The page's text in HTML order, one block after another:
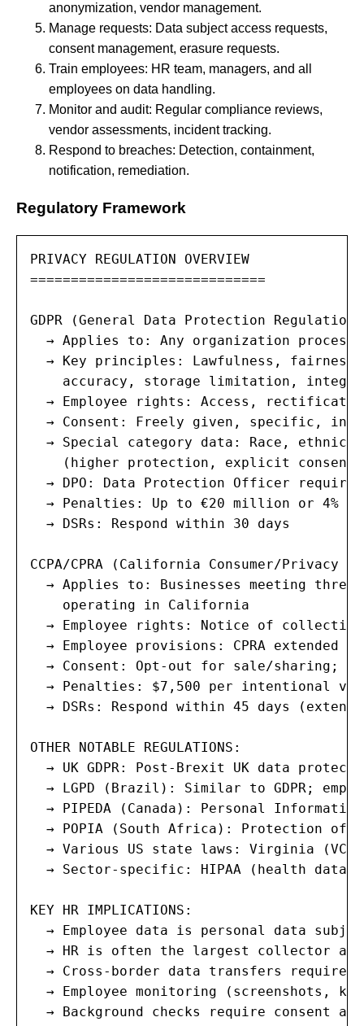
anonymization, vendor management.
Manage requests: Data subject access requests,
consent management, erasure requests.
Train employees: HR team, managers, and all
employees on data handling.
Monitor and audit: Regular compliance reviews,
vendor assessments, incident tracking.
Respond to breaches: Detection, containment,
notification, remediation.
Regulatory Framework
PRIVACY REGULATION OVERVIEW
=============================
GDPR (General Data Protection
→ Applies to: Any organization
→ Key principles: Lawfulness,
accuracy, storage limitation,
→ Employee rights: Access,
→ Consent: Freely given, specific,
→ Special category data: Race,
(higher protection, explicit consent
→ DPO: Data Protection Officer
→ Penalties: Up to €20 million or 4%
  → DSRs: Respond within 30 days
CCPA/CPRA (California Consumer/Privacy
→ Applies to: Businesses meeting
    operating in California
→ Employee rights: Notice of
→ Employee provisions: CPRA extended
→ Consent: Opt-out for sale/sharing;
→ Penalties: $7,500 per intentional
→ DSRs: Respond within 45 days
OTHER NOTABLE REGULATIONS:
→ UK GDPR: Post-Brexit UK data
→ LGPD (Brazil): Similar to GDPR;
→ PIPEDA (Canada): Personal
→ POPIA (South Africa): Protection of
→ Various US state laws: Virginia
→ Sector-specific: HIPAA (health
KEY HR IMPLICATIONS:
→ Employee data is personal data
→ HR is often the largest collector
→ Cross-border data transfers require
→ Employee monitoring (screenshots,
→ Background checks require consent